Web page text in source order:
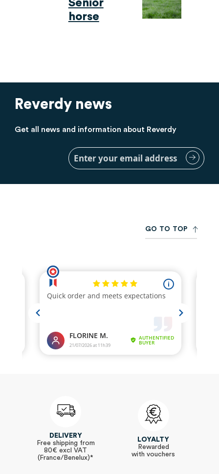
Senior
horse
Reverdy news
Get all news and information about Reverdy
Sign
Up
for
GO TO TO P
DELIVERY
Free shipping from
80€ excl VAT
(France/Benelux)*
LOYALTY
Rewarded
with vouchers